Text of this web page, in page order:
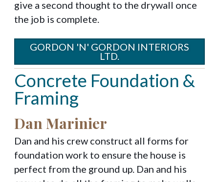
give a second thought to the drywall once
the job is complete.
GORDON 'N' GORDON INTERIORS
LTD.
Concrete Foundation &
Framing
Dan Marinier
Dan and his crew construct all forms for
foundation work to ensure the house is
perfect from the ground up. Dan and his